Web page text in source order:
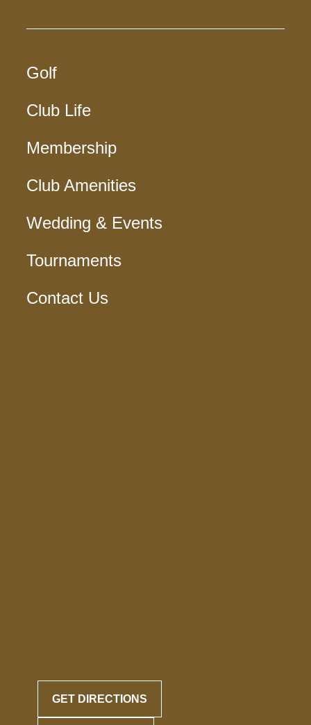
Golf
Club Life
Membership
Club Amenities
Wedding & Events
Tournaments
Contact Us
GET DIRECTIONS